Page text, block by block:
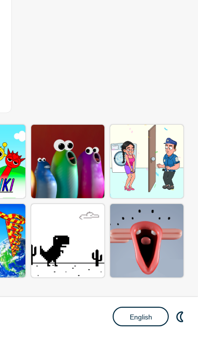
English